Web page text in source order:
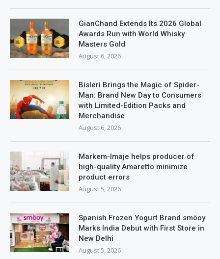
GianChand Extends Its 2026 Global
Awards Run with World Whisky
Masters Gold
August 6, 2026
Bisleri Brings the Magic of Spider-
Man: Brand New Day to Consumers
with Limited-Edition Packs and
Merchandise
August 6, 2026
Markem-Imaje helps producer of
high-quality Amaretto minimize
product errors
August 5, 2026
Spanish Frozen Yogurt Brand smöoy
Marks India Debut with First Store in
New Delhi
August 5, 2026